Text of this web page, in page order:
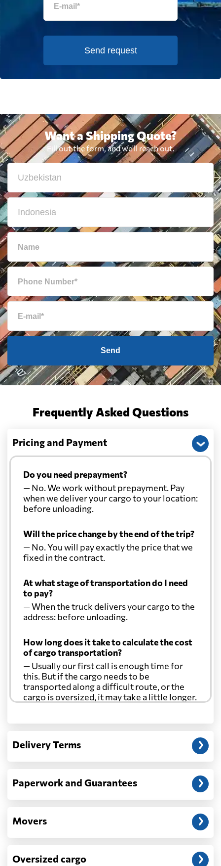
Send request
Want a Shipping Quote?
Fill out the form, and we'll reach out.
Send
Frequently Asked Questions
Pricing and Payment
Do you need prepayment?
— No. We work without prepayment. Pay
when we deliver your cargo to your location:
before unloading.
Will the price change by the end of the trip?
— No. You will pay exactly the price that we
fixed in the contract.
At what stage of transportation do I need
to pay?
— When the truck delivers your cargo to the
address: before unloading.
How long does it take to calculate the cost
of cargo transportation?
— Usually our first call is enough time for
this. But if the cargo needs to be
transported along a difficult route, or the
cargo is oversized, it may take a little longer.
Another question?
address: before unloading.
Delivery Terms
Paperwork and Guarantees
Movers
Oversized cargo